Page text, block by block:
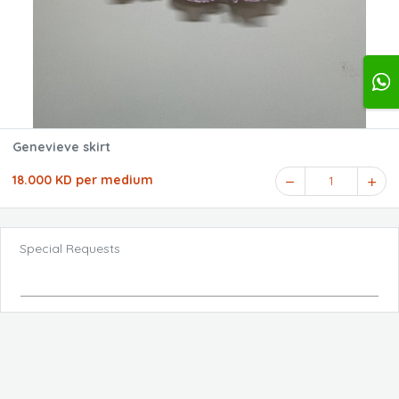
Genevieve skirt
18.000 KD per medium 1
Special Requests